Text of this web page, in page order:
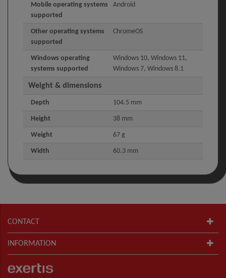
Mobile operating systems
supported
Android
Other operating systems
supported
ChromeOS
Windows operating
systems supported
Windows 10, Windows 11,
Windows 7, Windows 8.1
Weight & dimensions
Depth 104.5 mm
Height 38 mm
Weight 67 g
Width 60.3 mm
CONTACT
INFORMATION